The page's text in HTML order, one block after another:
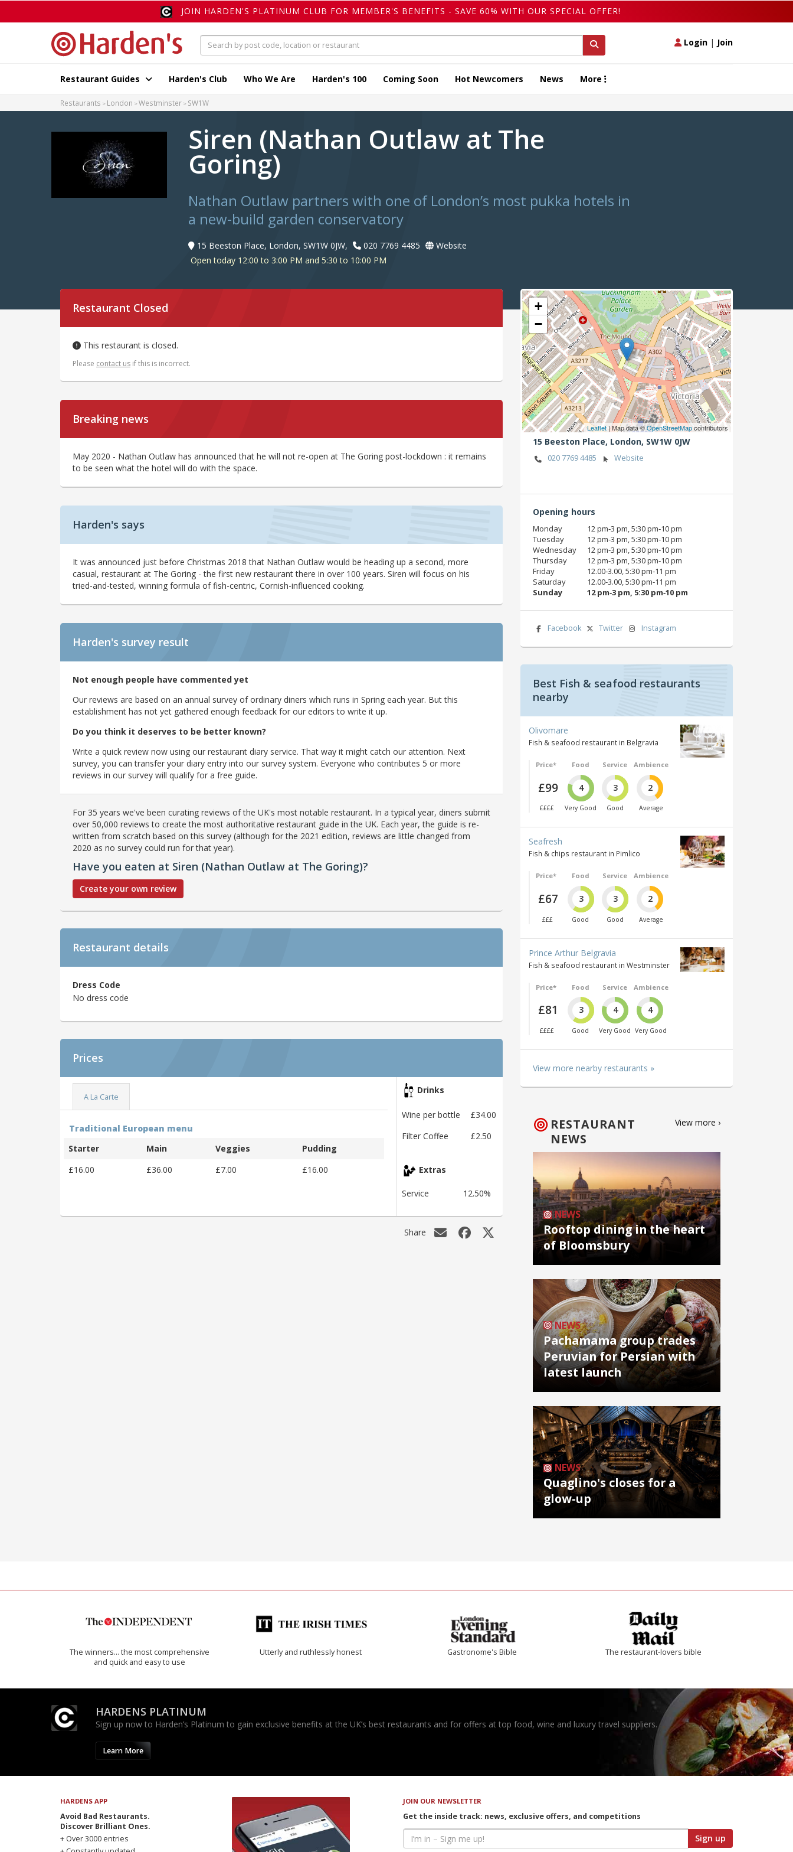
JOIN HARDEN'S PLATINUM CLUB FOR MEMBER'S BENEFITS - SAVE 60% WITH OUR SPECIAL OFFER!
Login | Join
Restaurant Guides Harden's Club Who We Are Harden's 100 Coming Soon Hot Newcomers News More
Restaurants London Westminster SW1W
Siren (Nathan Outlaw at The
Goring)
Nathan Outlaw partners with one of London’s most pukka hotels in
a new-build garden conservatory
15 Beeston Place, London, SW1W 0JW, 020 7769 4485
Website
Open today 12:00 to 3:00 PM and 5:30 to 10:00 PM
Restaurant Closed
This restaurant is closed.
Please contact us if this is incorrect.
Breaking news
May 2020 - Nathan Outlaw has announced that he will not re-open at The Goring post-lockdown : it remains
to be seen what the hotel will do with the space.
Harden's says
It was announced just before Christmas 2018 that Nathan Outlaw would be heading up a second, more
casual, restaurant at The Goring - the first new restaurant there in over 100 years. Siren will focus on his
tried-and-tested, winning formula of fish-centric, Cornish-influenced cooking.
Harden's survey result
Not enough people have commented yet
Our reviews are based on an annual survey of ordinary diners which runs in Spring each year. But this
establishment has not yet gathered enough feedback for our editors to write it up.
Do you think it deserves to be better known?
Write a quick review now using our restaurant diary service. That way it might catch our attention. Next
survey, you can transfer your diary entry into our survey system. Everyone who contributes 5 or more
reviews in our survey will qualify for a free guide.
For 35 years we've been curating reviews of the UK's most notable restaurant. In a typical year, diners submit
over 50,000 reviews to create the most authoritative restaurant guide in the UK. Each year, the guide is re-
written from scratch based on this survey (although for the 2021 edition, reviews are little changed from
2020 as no survey could run for that year).
Have you eaten at Siren (Nathan Outlaw at The Goring)?
Create your own review
Restaurant details
Dress Code
No dress code
Prices
A La Carte
Traditional European menu
Starter
Main Veggies
Pudding
£16.00
£36.00 £7.00 £16.00
Drinks
Wine per bottle
£34.00
Filter Coffee
£2.50
Extras
Service 12.50%
Share
+
−
Leaflet | Map data ©OpenStreetMapcontributors
15 Beeston Place, London, SW1W 0JW
020 7769 4485 Website
Opening hours
Monday
12 pm‑3 pm, 5:30 pm‑10 pm
Tuesday
12 pm‑3 pm, 5:30 pm‑10 pm
Wednesday
12 pm‑3 pm, 5:30 pm‑10 pm
Thursday
12 pm‑3 pm, 5:30 pm‑10 pm
Friday
12.00‑3.00, 5:30 pm‑11 pm
Saturday
12.00‑3.00, 5:30 pm‑11 pm
Sunday
12 pm‑3 pm, 5:30 pm‑10 pm
Facebook Twitter Instagram
Best Fish & seafood restaurants
nearby
Olivomare
Fish & seafood restaurant in Belgravia
Price*
£99
££££
Food
4
Very Good
Service
3
Good
Ambience
2
Average
Seafresh
Fish & chips restaurant in Pimlico
Price*
£67
£££
Food
3
Good
Service
3
Good
Ambience
2
Average
Prince Arthur Belgravia
Fish & seafood restaurant in Westminster
Price*
£81
££££
Food
3
Good
Service
4
Very Good
Ambience
4
Very Good
View more nearby restaurants »
RESTAURANT
NEWS
View more ›
NEWS
Rooftop dining in the heart
of Bloomsbury
NEWS
Pachamama group trades
Peruvian for Persian with
latest launch
NEWS
Quaglino's closes for a
glow-up
The winners… the most comprehensive
and quick and easy to use
Utterly and ruthlessly honest Gastronome's Bible The restaurant-lovers bible
HARDENS PLATINUM
Sign up now to Harden’s Platinum to gain exclusive benefits at the UK’s best restaurants and for offers at top food, wine and luxury travel suppliers.
Learn More
HARDENS APP
Avoid Bad Restaurants.
Discover Brilliant Ones.
+ Over 3000 entries
JOIN OUR NEWSLETTER
Get the inside track: news, exclusive offers, and competitions
Sign up